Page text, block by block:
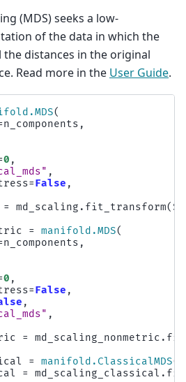
(MDS) seeks a low-
of the data in which the
distances in the original
Read more in the User Guide.
.MDS(
n_components ,
0 ,
,
=False ,
= md_scaling . fit_transform(
= manifold .MDS(
n_components ,
0 ,
=False ,
,
,
= md_scaling_nonmetric .
= manifold . ClassicalMDS(
= md_scaling_classical .